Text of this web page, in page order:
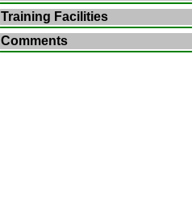
Training Facilities
Comments